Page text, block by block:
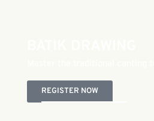
REGISTER NOW